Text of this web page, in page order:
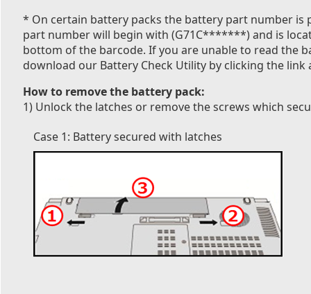
* On certain battery packs the battery part number is
part number will begin with (G71C*******) and is
bottom of the barcode. If you are unable to read the
download our Battery Check Utility by clicking the
How to remove the battery pack:
1) Unlock the latches or remove the screws which
Case 1: Battery secured with latches